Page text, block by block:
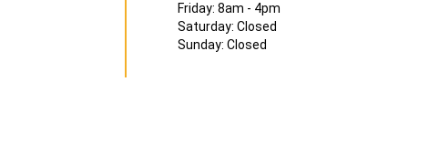
Friday: 8am - 4pm
Saturday: Closed
Sunday: Closed